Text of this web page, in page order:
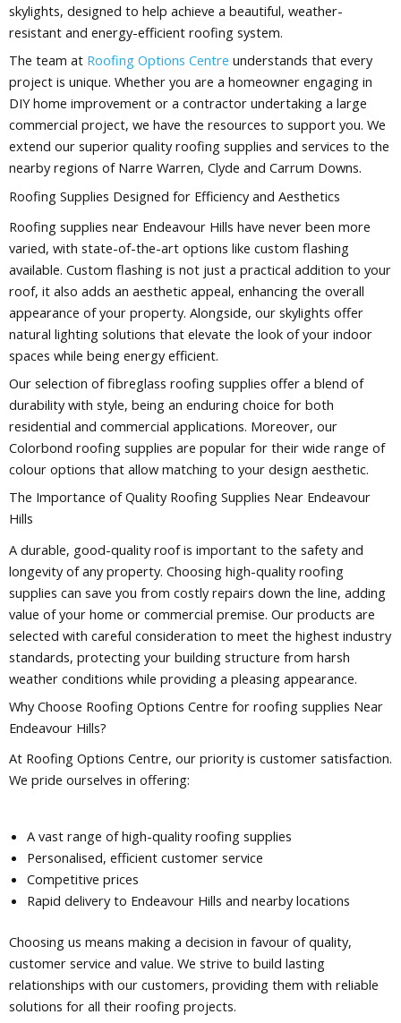
skylights, designed to help achieve a beautiful, weather-
resistant and energy-efficient roofing system.
The team at Roofing Options Centre understands that every
project is unique. Whether you are a homeowner engaging in
DIY home improvement or a contractor undertaking a large
commercial project, we have the resources to support you. We
extend our superior quality roofing supplies and services to the
nearby regions of Narre Warren, Clyde and Carrum Downs.
Roofing Supplies Designed for Efficiency and Aesthetics
Roofing supplies near Endeavour Hills have never been more
varied, with state-of-the-art options like custom flashing
available. Custom flashing is not just a practical addition to your
roof, it also adds an aesthetic appeal, enhancing the overall
appearance of your property. Alongside, our skylights offer
natural lighting solutions that elevate the look of your indoor
spaces while being energy efficient.
Our selection of fibreglass roofing supplies offer a blend of
durability with style, being an enduring choice for both
residential and commercial applications. Moreover, our
Colorbond roofing supplies are popular for their wide range of
colour options that allow matching to your design aesthetic.
The Importance of Quality Roofing Supplies Near Endeavour
Hills
A durable, good-quality roof is important to the safety and
longevity of any property. Choosing high-quality roofing
supplies can save you from costly repairs down the line, adding
value of your home or commercial premise. Our products are
selected with careful consideration to meet the highest industry
standards, protecting your building structure from harsh
weather conditions while providing a pleasing appearance.
Why Choose Roofing Options Centre for roofing supplies Near
Endeavour Hills?
At Roofing Options Centre, our priority is customer satisfaction.
We pride ourselves in offering:
A vast range of high-quality roofing supplies
Personalised, efficient customer service
Competitive prices
Rapid delivery to Endeavour Hills and nearby locations
Choosing us means making a decision in favour of quality,
customer service and value. We strive to build lasting
relationships with our customers, providing them with reliable
solutions for all their roofing projects.